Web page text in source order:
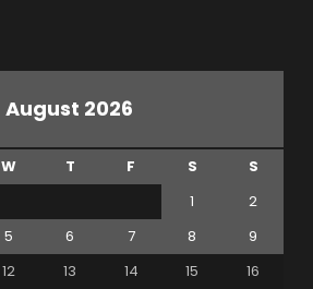
August 2026
W T F S
S
1
2
5 6 7 8
9
12 13 14 15
16